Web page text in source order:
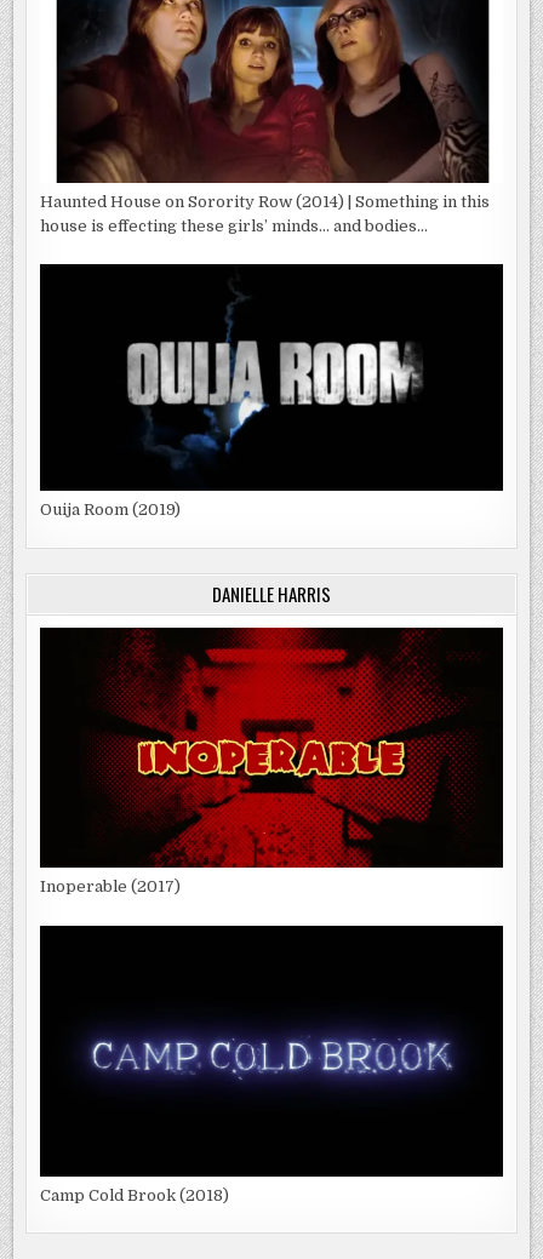
Haunted House on Sorority Row (2014) | Something in this
house is effecting these girls’ minds… and bodies…
Ouija Room (2019)
DANIELLE HARRIS
Inoperable (2017)
Camp Cold Brook (2018)